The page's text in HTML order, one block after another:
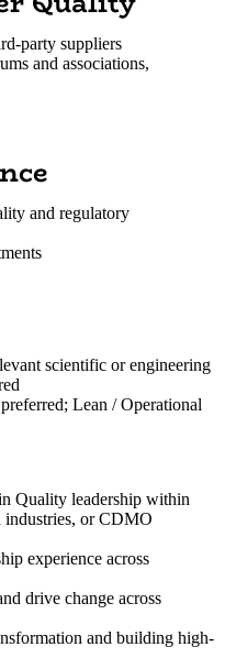
party suppliers
and associations,
and regulatory
scientific or engineering
Lean / Operational
Quality leadership within
industries, or CDMO
experience across
drive change across
and building high-